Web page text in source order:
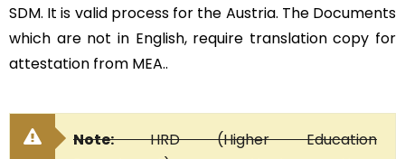
SDM. It is valid process for the Austria. The Documents
which are not in English, require translation copy for
attestation from MEA..
Note:HRD (Higher Education